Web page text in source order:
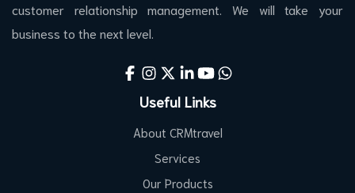
customer relationship management. We will take your
business to the next level.
Useful Links
About CRMtravel
Services
Our Products